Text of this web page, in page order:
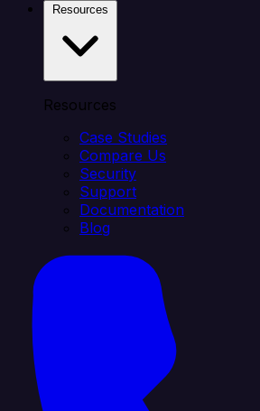
Resources
Case Studies
Compare Us
Security
Support
Documentation
Blog